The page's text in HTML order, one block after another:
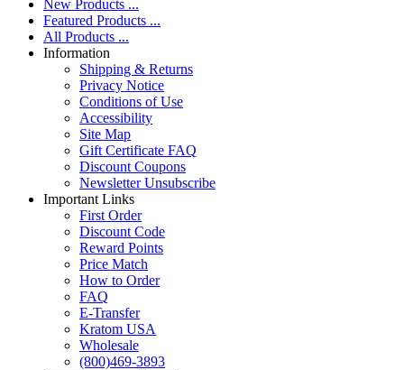
New Products ...
Featured Products ...
All Products ...
Information
Shipping & Returns
Privacy Notice
Conditions of Use
Accessibility
Site Map
Gift Certificate FAQ
Discount Coupons
Newsletter Unsubscribe
Important Links
First Order
Discount Code
Reward Points
Price Match
How to Order
FAQ
E-Transfer
Kratom USA
Wholesale
(800)469-3893